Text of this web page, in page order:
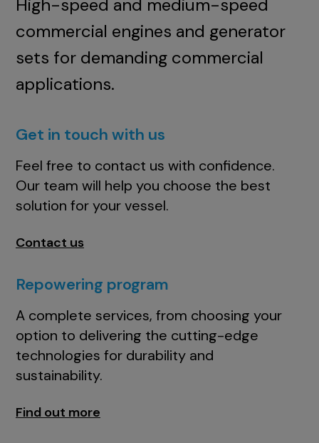
High-speed and medium-speed
commercial engines and generator
sets for demanding commercial
applications.
Get in touch with us
Feel free to contact us with confidence.
Our team will help you choose the best
solution for your vessel.
Contact us
Repowering program
A complete services, from choosing your
option to delivering the cutting-edge
technologies for durability and
sustainability.
Find out more